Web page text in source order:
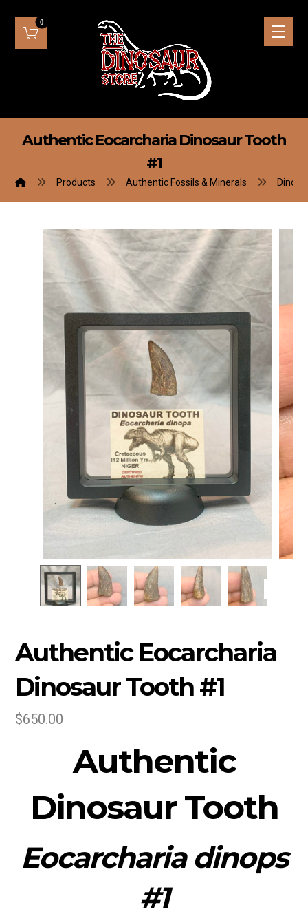
Authentic Eocarcharia Dinosaur Tooth
#1
Products Authentic Fossils & Minerals
Authentic Eocarcharia
Dinosaur Tooth #1
$650.00
Authentic
Dinosaur Tooth
Eocarcharia dinops
#1